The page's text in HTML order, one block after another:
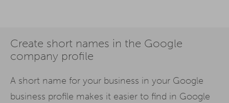
Create short names in the Google
company profile
A short name for your business in your Google
business profile makes it easier to find in Google